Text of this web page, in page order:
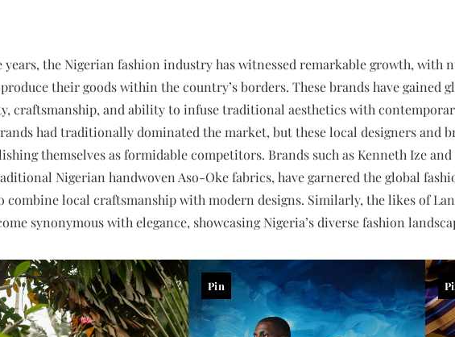
years, the Nigerian fashion industry has witnessed remarkable growth, with
their goods within the country’s borders. These brands have gained
craftsmanship, and ability to infuse traditional aesthetics with
had traditionally dominated the market, but these local designers and
themselves as formidable competitors. Brands such as Kenneth Ize
Nigerian handwoven Aso-Oke fabrics, have garnered the global
combine local craftsmanship with modern designs. Similarly, the likes of
synonymous with elegance, showcasing Nigeria’s diverse fashion
Pin